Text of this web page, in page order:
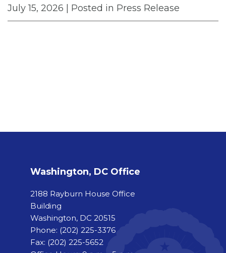
July 15, 2026 | Posted in Press Release
Washington, DC Office
2188 Rayburn House Office
Building
Washington, DC 20515
Phone: (202) 225-3376
Fax: (202) 225-5652